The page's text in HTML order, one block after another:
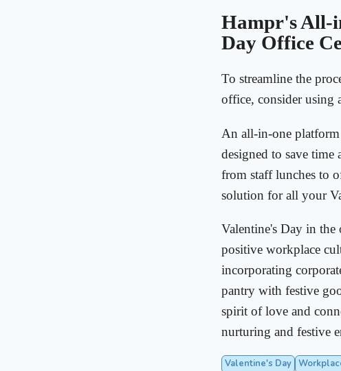
Hampr's All-
Day Office
To streamline the
office, consider using
An all-in-one
designed to save time
from staff lunches to
solution for all your
Valentine's Day in
positive workplace
incorporating
pantry with festive
spirit of love and
nurturing and festive
Valentine's Day